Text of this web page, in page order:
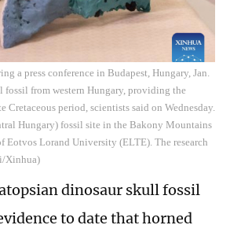
a press conference in Budapest, Hungary, Jan.
fossil from western Hungary, providing the
period, scientists said on Wednesday.
Hungary) fossil site in the Bakony Mountains
Lorand University (ELTE). The research
Xinhua)
dinosaur skull fossil
to date that horned